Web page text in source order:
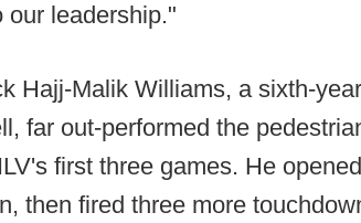
our leadership."
Hajj-Malik Williams, a sixth-
far out-performed the
first three games. He
then fired three more